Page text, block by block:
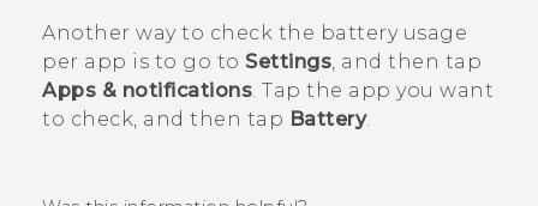
Another way to check the battery usage
per app is to go to Settings , and then tap
Apps & notifications . Tap the app you want
to check, and then tap Battery.